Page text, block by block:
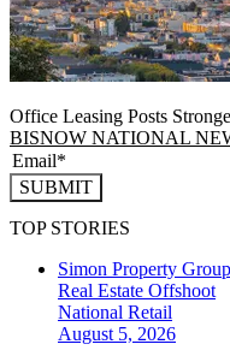
Office Leasing Posts
BISNOW NATIONAL
SUBMIT
TOP STORIES
Simon Property
Real Estate Offshoot
National Retail
August 5, 2026